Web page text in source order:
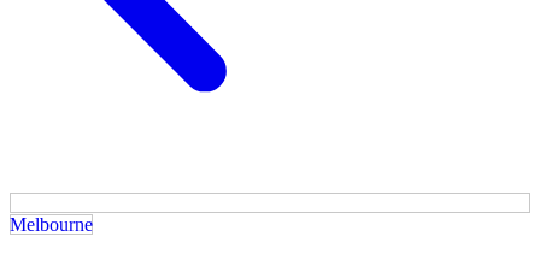
Melbourne